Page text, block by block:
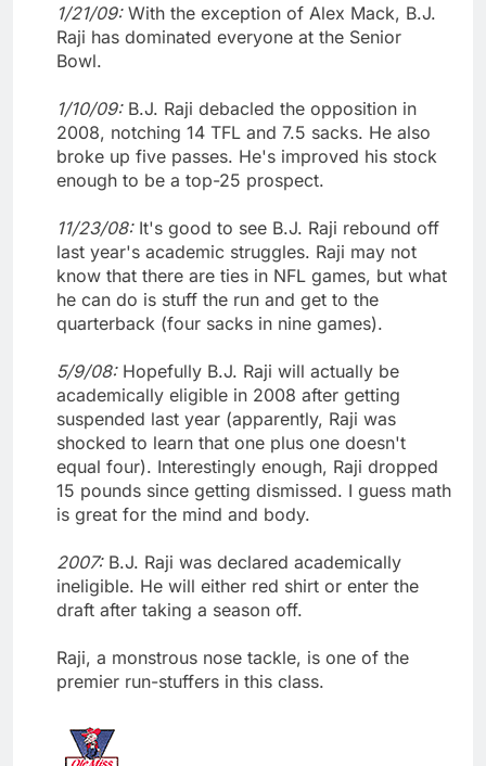
1/21/09: With the exception of Alex Mack, B.J.
Raji has dominated everyone at the Senior
Bowl.
1/10/09: B.J. Raji debacled the opposition in
2008, notching 14 TFL and 7.5 sacks. He also
broke up five passes. He's improved his stock
enough to be a top-25 prospect.
11/23/08: It's good to see B.J. Raji rebound off
last year's academic struggles. Raji may not
know that there are ties in NFL games, but what
he can do is stuff the run and get to the
quarterback (four sacks in nine games).
5/9/08: Hopefully B.J. Raji will actually be
academically eligible in 2008 after getting
suspended last year (apparently, Raji was
shocked to learn that one plus one doesn't
equal four). Interestingly enough, Raji dropped
15 pounds since getting dismissed. I guess math
is great for the mind and body.
2007: B.J. Raji was declared academically
ineligible. He will either red shirt or enter the
draft after taking a season off.
Raji, a monstrous nose tackle, is one of the
premier run-stuffers in this class.